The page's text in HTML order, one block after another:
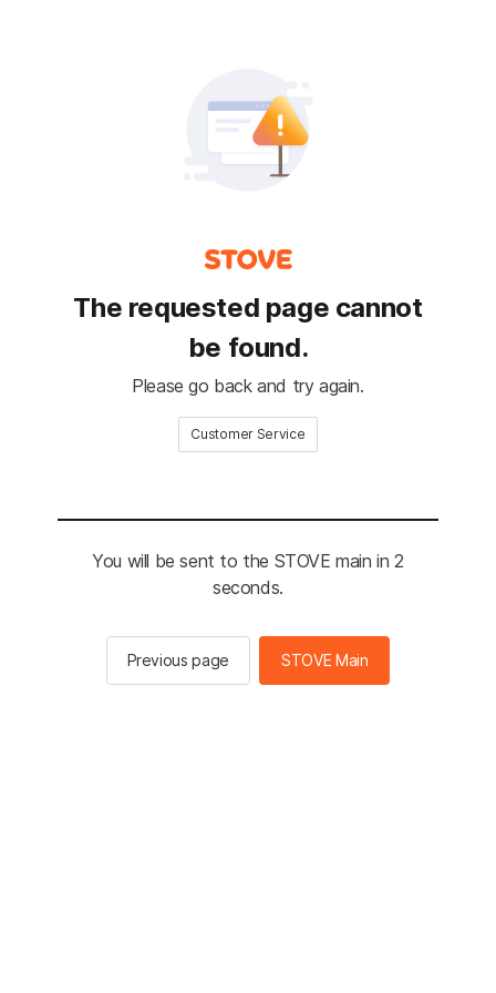
The requested page cannot
be found.
Please go back and try again.
Customer Service
You will be sent to the STOVE main in 2
seconds.
Previous page STOVE Main